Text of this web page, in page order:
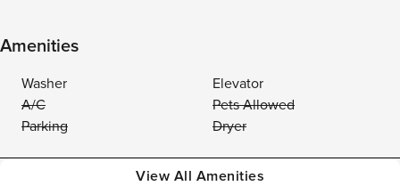
Amenities
Washer
Elevator
A/C
Pets Allowed
Parking
Dryer
View All Amenities